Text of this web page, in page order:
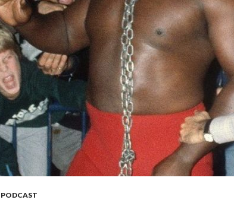
PODCAST